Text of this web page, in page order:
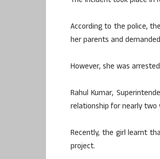
According to the police,
her parents and
However, she was
Rahul Kumar,
relationship for nearly two
Recently, the girl learnt
project.